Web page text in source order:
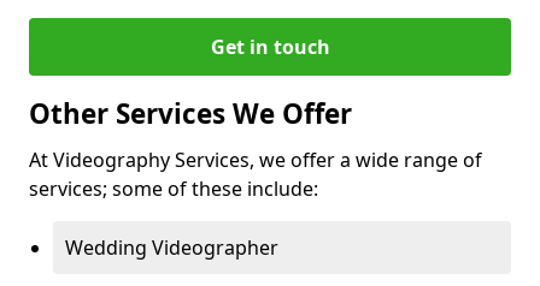
Get in touch
Other Services We Offer
At Videography Services, we offer a wide range of
services; some of these include:
Wedding Videographer